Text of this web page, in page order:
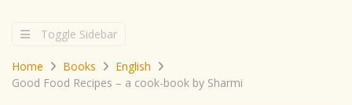
Toggle Sidebar
Home Books
English
Good Food Recipes – a cook-book by Sharmi